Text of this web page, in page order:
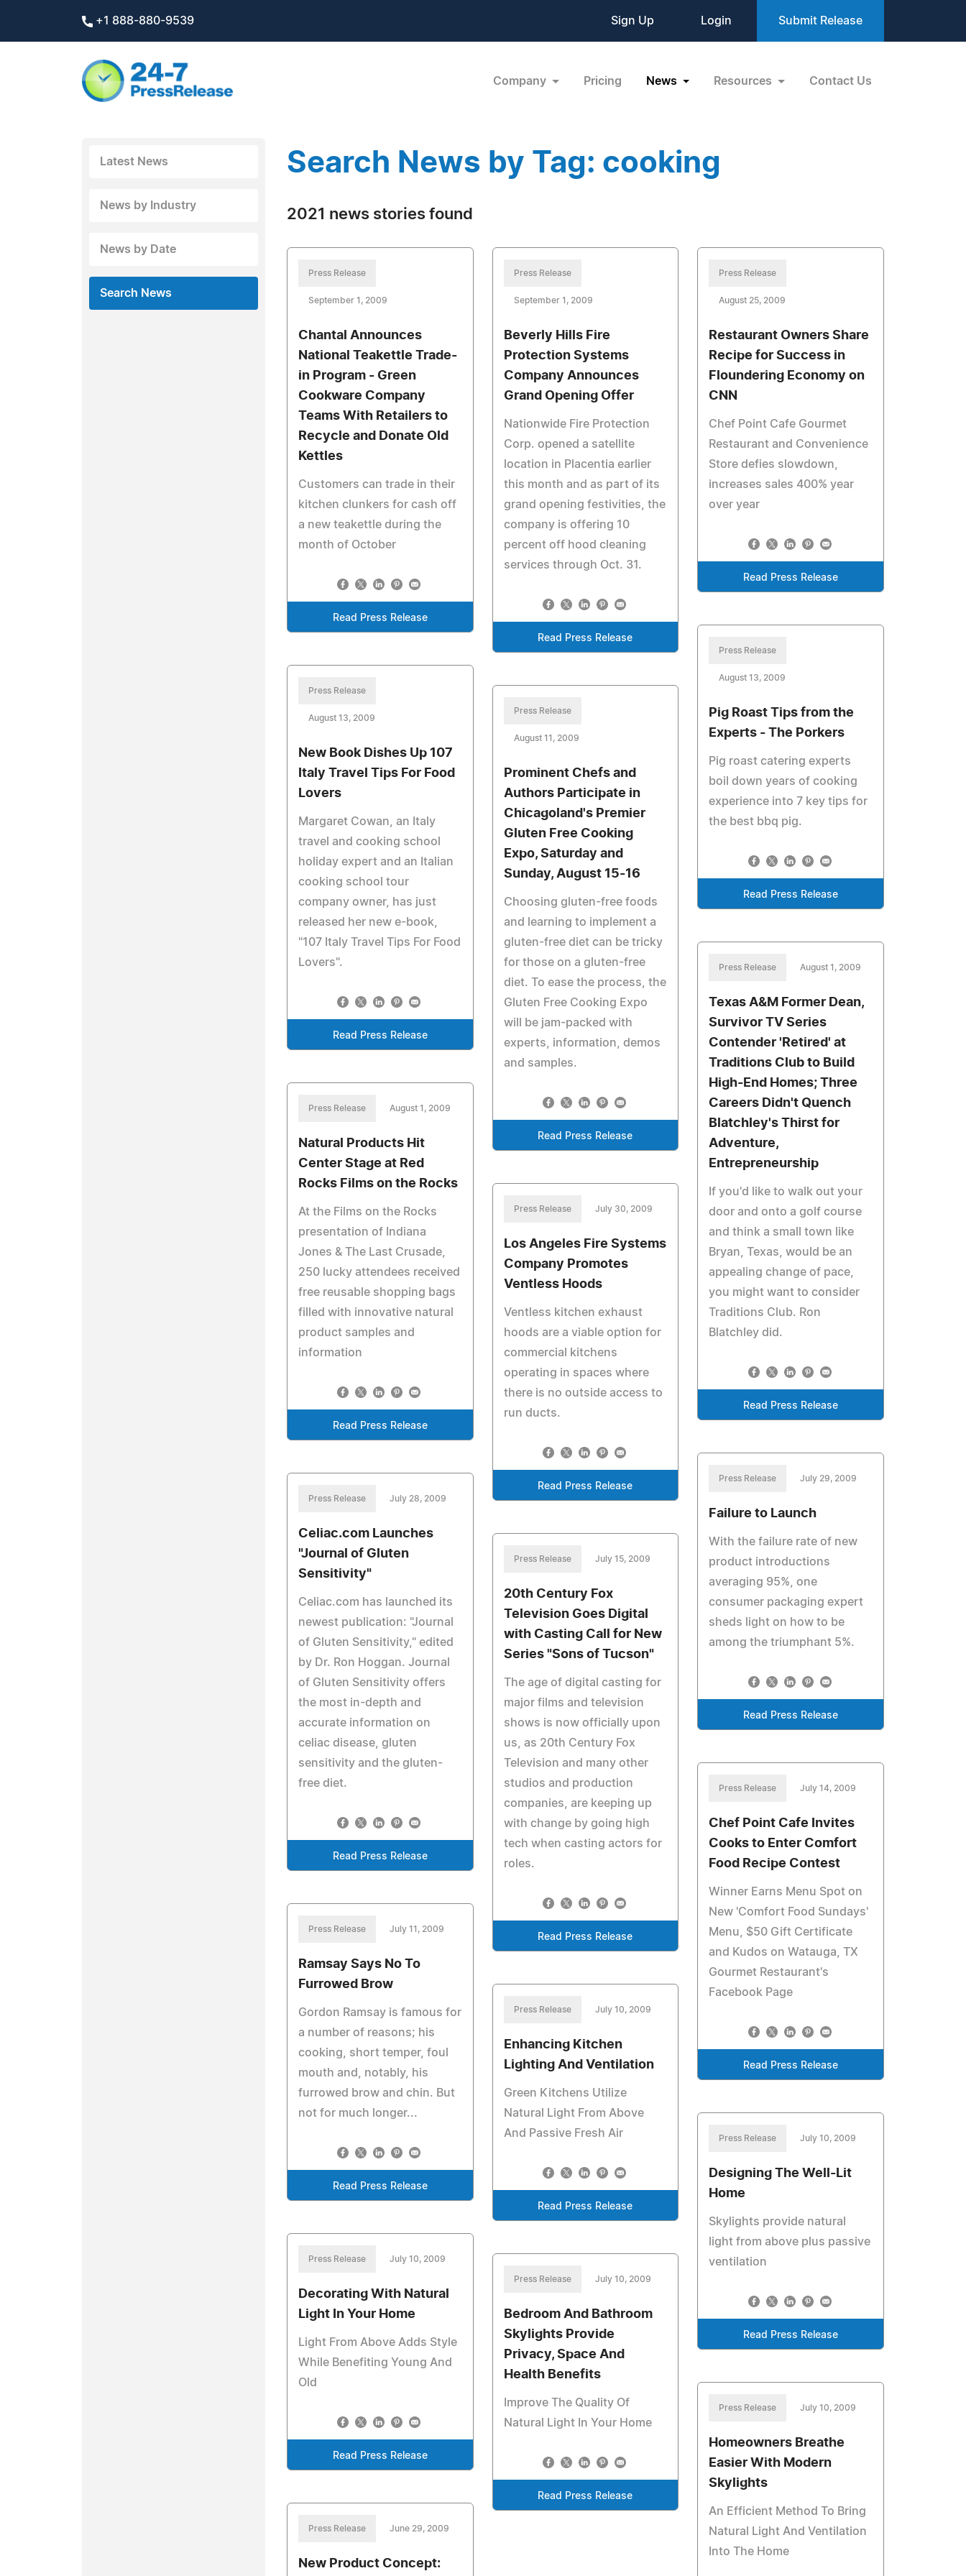
+1 888-880-9539 Sign Up Login Submit Release
Company Pricing News Resources Contact Us
Latest News
News by Industry
News by Date
Search News
Search News by Tag: cooking
2021 news stories found
Press Release
September 1, 2009
Chantal Announces
National Teakettle Trade-
in Program - Green
Cookware Company
Teams With Retailers to
Recycle and Donate Old
Kettles
Customers can trade in their
kitchen clunkers for cash off
a new teakettle during the
month of October
Read Press Release
Press Release
September 1, 2009
Beverly Hills Fire
Protection Systems
Company Announces
Grand Opening Offer
Nationwide Fire Protection
Corp. opened a satellite
location in Placentia earlier
this month and as part of its
grand opening festivities, the
company is offering 10
percent off hood cleaning
services through Oct. 31.
Read Press Release
Press Release
August 25, 2009
Restaurant Owners Share
Recipe for Success in
Floundering Economy on
CNN
Chef Point Cafe Gourmet
Restaurant and Convenience
Store defies slowdown,
increases sales 400% year
over year
Read Press Release
Press Release
August 13, 2009
Pig Roast Tips from the
Experts - The Porkers
Pig roast catering experts
boil down years of cooking
experience into 7 key tips for
the best bbq pig.
Read Press Release
Press Release
August 13, 2009
New Book Dishes Up 107
Italy Travel Tips For Food
Lovers
Margaret Cowan, an Italy
travel and cooking school
holiday expert and an Italian
cooking school tour
company owner, has just
released her new e-book,
"107 Italy Travel Tips For Food
Lovers".
Read Press Release
Press Release
August 11, 2009
Prominent Chefs and
Authors Participate in
Chicagoland's Premier
Gluten Free Cooking
Expo, Saturday and
Sunday, August 15-16
Choosing gluten-free foods
and learning to implement a
gluten-free diet can be tricky
for those on a gluten-free
diet. To ease the process, the
Gluten Free Cooking Expo
will be jam-packed with
experts, information, demos
and samples.
Read Press Release
Press Release August 1, 2009
Texas A&M Former Dean,
Survivor TV Series
Contender 'Retired' at
Traditions Club to Build
High-End Homes; Three
Careers Didn't Quench
Blatchley's Thirst for
Adventure,
Entrepreneurship
If you'd like to walk out your
door and onto a golf course
and think a small town like
Bryan, Texas, would be an
appealing change of pace,
you might want to consider
Traditions Club. Ron
Blatchley did.
Read Press Release
Press Release August 1, 2009
Natural Products Hit
Center Stage at Red
Rocks Films on the Rocks
At the Films on the Rocks
presentation of Indiana
Jones & The Last Crusade,
250 lucky attendees received
free reusable shopping bags
filled with innovative natural
product samples and
information
Read Press Release
Press Release July 30, 2009
Los Angeles Fire Systems
Company Promotes
Ventless Hoods
Ventless kitchen exhaust
hoods are a viable option for
commercial kitchens
operating in spaces where
there is no outside access to
run ducts.
Read Press Release
Press Release July 29, 2009
Failure to Launch
With the failure rate of new
product introductions
averaging 95%, one
consumer packaging expert
sheds light on how to be
among the triumphant 5%.
Read Press Release
Press Release July 28, 2009
Celiac.com Launches
"Journal of Gluten
Sensitivity"
Celiac.com has launched its
newest publication: "Journal
of Gluten Sensitivity," edited
by Dr. Ron Hoggan. Journal
of Gluten Sensitivity offers
the most in-depth and
accurate information on
celiac disease, gluten
sensitivity and the gluten-
free diet.
Read Press Release
Press Release July 15, 2009
20th Century Fox
Television Goes Digital
with Casting Call for New
Series "Sons of Tucson"
The age of digital casting for
major films and television
shows is now officially upon
us, as 20th Century Fox
Television and many other
studios and production
companies, are keeping up
with change by going high
tech when casting actors for
roles.
Read Press Release
Press Release July 14, 2009
Chef Point Cafe Invites
Cooks to Enter Comfort
Food Recipe Contest
Winner Earns Menu Spot on
New 'Comfort Food Sundays'
Menu, $50 Gift Certificate
and Kudos on Watauga, TX
Gourmet Restaurant's
Facebook Page
Read Press Release
Press Release July 11, 2009
Ramsay Says No To
Furrowed Brow
Gordon Ramsay is famous for
a number of reasons; his
cooking, short temper, foul
mouth and, notably, his
furrowed brow and chin. But
not for much longer...
Read Press Release
Press Release July 10, 2009
Enhancing Kitchen
Lighting And Ventilation
Green Kitchens Utilize
Natural Light From Above
And Passive Fresh Air
Read Press Release
Press Release July 10, 2009
Designing The Well-Lit
Home
Skylights provide natural
light from above plus passive
ventilation
Read Press Release
Press Release July 10, 2009
Decorating With Natural
Light In Your Home
Light From Above Adds Style
While Benefiting Young And
Old
Read Press Release
Press Release July 10, 2009
Bedroom And Bathroom
Skylights Provide
Privacy, Space And
Health Benefits
Improve The Quality Of
Natural Light In Your Home
Read Press Release
Press Release July 10, 2009
Homeowners Breathe
Easier With Modern
Skylights
An Efficient Method To Bring
Natural Light And Ventilation
Into The Home
Press Release June 29, 2009
New Product Concept: